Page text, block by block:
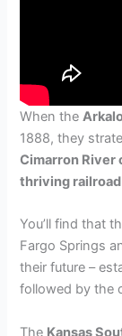
When the
1888, they
Cimarron River
thriving
You’ll find that
Fargo Springs
their future –
followed by the
The Kansas